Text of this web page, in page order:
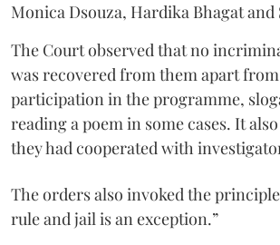
Monica Dsouza, Hardika Bhagat and
The Court observed that no
was recovered from them apart
participation in the programme,
reading a poem in some cases. It
they had cooperated with
The orders also invoked the
rule and jail is an exception.”